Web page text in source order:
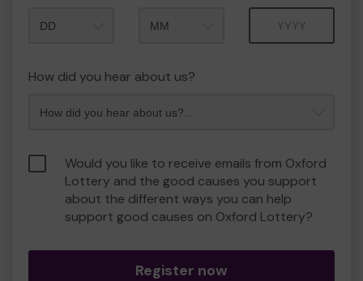
How did you hear about us?
Would you like to receive emails from Oxford
Lottery and the good causes you support
about the different ways you can help
support good causes on Oxford Lottery?
Register now